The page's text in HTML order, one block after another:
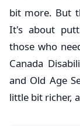
bit more. But
It's about
those who
Canada
and Old Age
little bit richer,